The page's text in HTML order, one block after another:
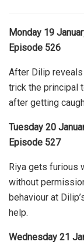
Monday 19
Episode 526
After Dilip
trick the principal
after getting
Tuesday 20
Episode 527
Riya gets furious
without
behaviour at
help.
Wednesday 21